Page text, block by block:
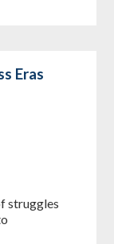
Eras
struggles